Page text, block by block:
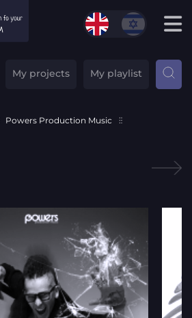
My projects My playlist
Powers Production Music